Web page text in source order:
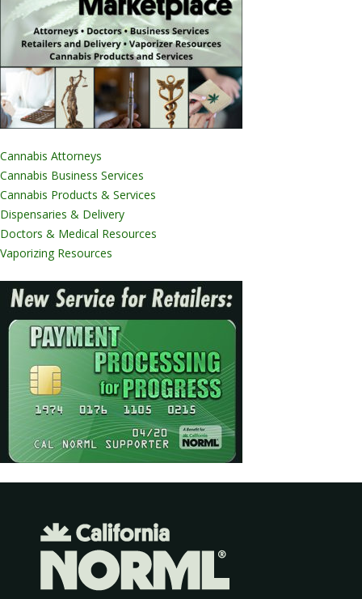
Cannabis Attorneys
Cannabis Business Services
Cannabis Products & Services
Dispensaries & Delivery
Doctors & Medical Resources
Vaporizing Resources